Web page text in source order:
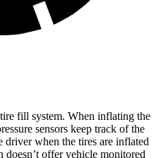
fill system. When inflating the
sensors keep track of the
driver when the tires are inflated
doesn’t offer vehicle monitored